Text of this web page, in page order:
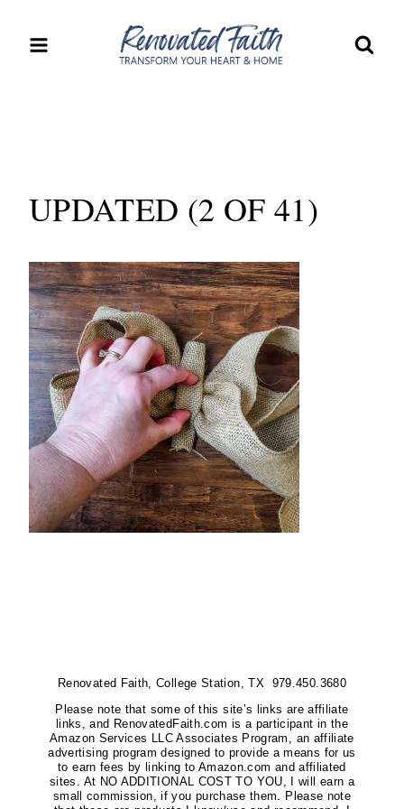
UPDATED (2 OF 41)
Renovated Faith, College Station, TX 979.450.3680
Please note that some of this site’s links are affiliate
links, and RenovatedFaith.com is a participant in the
Amazon Services LLC Associates Program, an affiliate
advertising program designed to provide a means for us
to earn fees by linking to Amazon.com and affiliated
sites. At NO ADDITIONAL COST TO YOU, I will earn a
small commission, if you purchase them. Please note